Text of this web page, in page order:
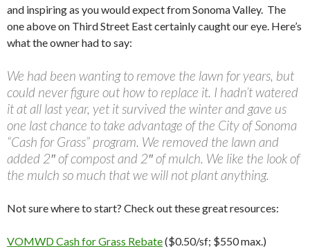
and inspiring as you would expect from Sonoma Valley. The
one above on Third Street East certainly caught our eye. Here’s
what the owner had to say:
We had been wanting to remove the lawn for years, but
could never figure out how to replace it. I hadn’t watered
it at all last year, yet it survived the winter and gave us
one last chance to take advantage of the City of Sonoma
“Cash for Grass” program. We removed the lawn and
added 2″ of compost and 2″ of mulch. We like the look of
the mulch so much that we will not plant anything.
Not sure where to start? Check out these great resources:
VOMWD Cash for Grass Rebate($0.50/sf; $550 max.)